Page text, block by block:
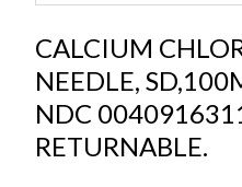
CALCIUM
NEEDLE,
NDC
RETURNABLE.